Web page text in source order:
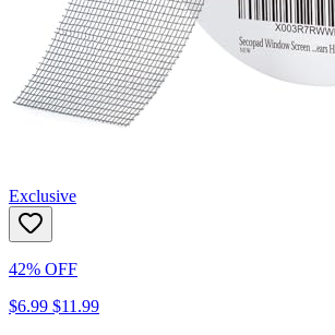
Exclusive
42% OFF
$6.99 $11.99